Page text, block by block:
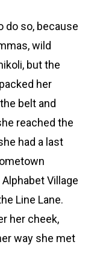
do so, because
wild
but the
her
belt and
reached the
had a last
Village
Line Lane.
her cheek,
way she met